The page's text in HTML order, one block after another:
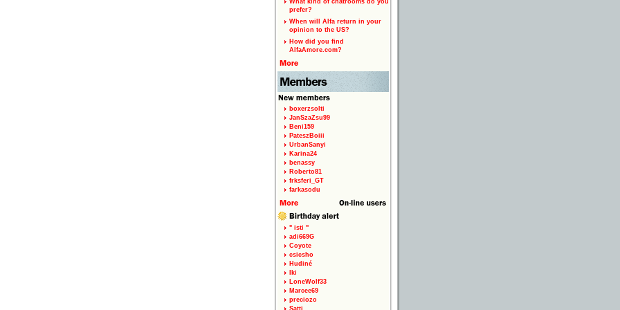
What kind of chatrooms do you
prefer?
When will Alfa return in your
opinion to the US?
How did you find
AlfaAmore.com?
boxerzsolti
JanSzaZsu99
Beni159
PateszBoiii
UrbanSanyi
Karina24
benassy
Roberto81
frksferi_GT
farkasodu
" isti "
adi669G
Coyote
csicsho
Hudiné
Iki
LoneWolf33
Marcee69
preciozo
Satti